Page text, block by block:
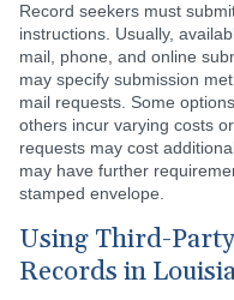
Record seekers must
instructions. Usually,
mail, phone, and online
may specify submission
mail requests. Some
others incur varying costs
requests may cost
may have further
stamped envelope.
Using Third-
Records in